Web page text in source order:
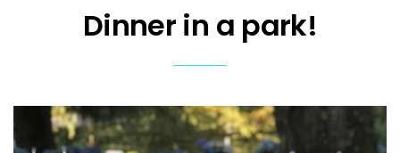
Dinner in a park!